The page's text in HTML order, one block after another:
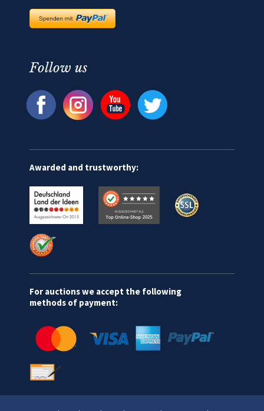
Follow us
Awarded and trustworthy:
For auctions we accept the following
methods of payment: